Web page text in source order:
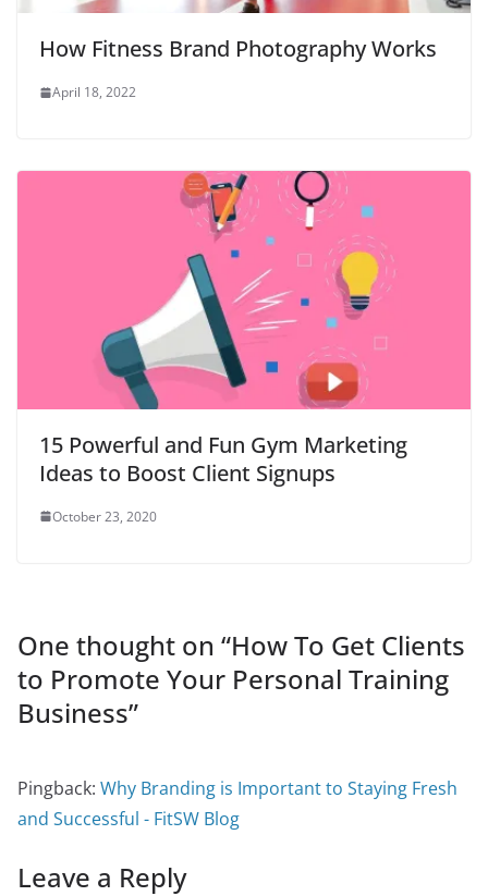
How Fitness Brand Photography Works
April 18, 2022
15 Powerful and Fun Gym Marketing
Ideas to Boost Client Signups
October 23, 2020
One thought on “How To Get Clients
to Promote Your Personal Training
Business”
Pingback: Why Branding is Important to Staying Fresh
and Successful - FitSW Blog
Leave a Reply